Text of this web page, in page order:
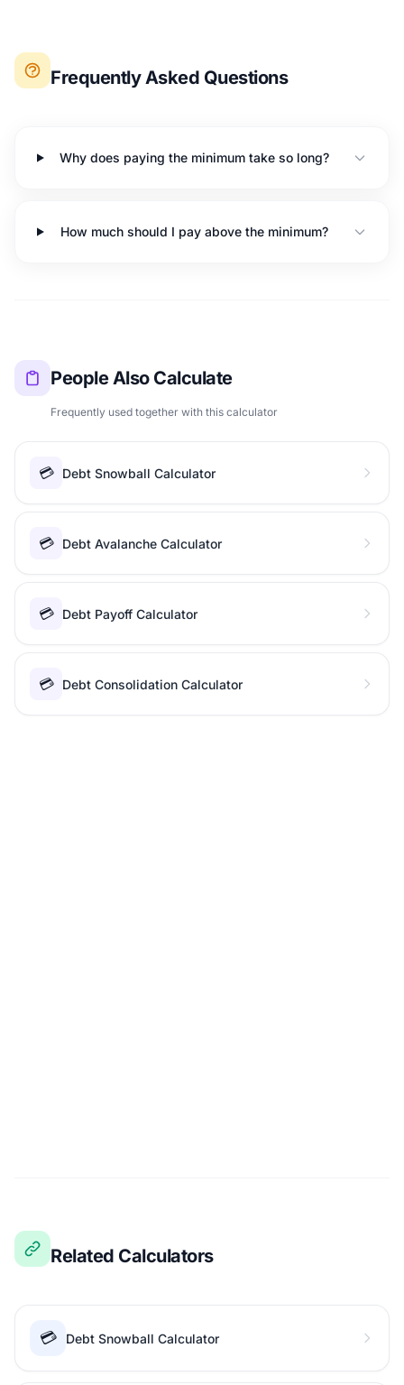
Frequently Asked Questions
Why does paying the minimum take so long?
How much should I pay above the minimum?
People Also Calculate
Frequently used together with this calculator
💳 Debt Snowball Calculator
💳 Debt Avalanche Calculator
💳 Debt Payoff Calculator
💳 Debt Consolidation Calculator
Related Calculators
💳 Debt Snowball Calculator